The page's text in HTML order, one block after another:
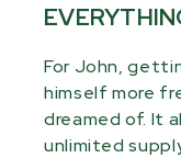
For John,
himself more
dreamed of. It
unlimited